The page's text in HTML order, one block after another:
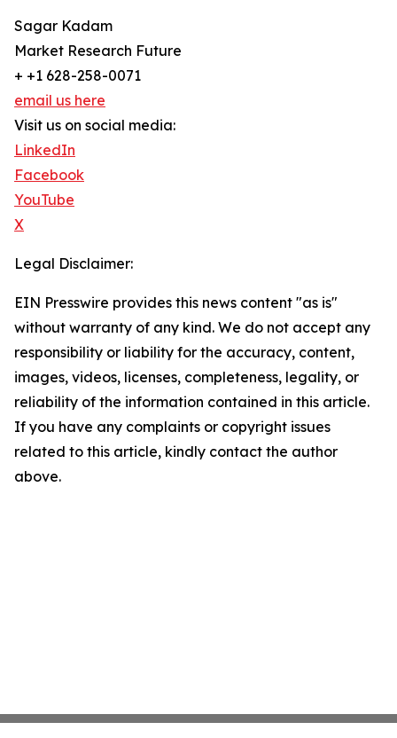
Sagar Kadam
Market Research Future
+ +1 628-258-0071
email us here
Visit us on social media:
LinkedIn
Facebook
YouTube
X
Legal Disclaimer:
EIN Presswire provides this news content "as is"
without warranty of any kind. We do not accept any
responsibility or liability for the accuracy, content,
images, videos, licenses, completeness, legality, or
reliability of the information contained in this article.
If you have any complaints or copyright issues
related to this article, kindly contact the author
above.